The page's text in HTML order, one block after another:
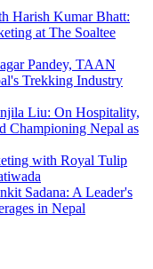
Harish Kumar Bhatt:
at The Soaltee
Pandey, TAAN
Trekking Industry
Liu: On Hospitality,
Championing Nepal as
with Royal Tulip
Sadana: A Leader's
in Nepal